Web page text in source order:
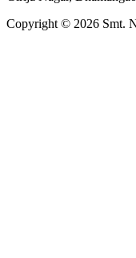
Copyright © 2026 Smt.